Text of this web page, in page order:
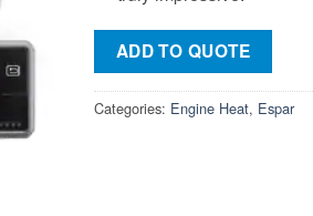
ADD TO QUOTE
Categories: Engine Heat, Espar